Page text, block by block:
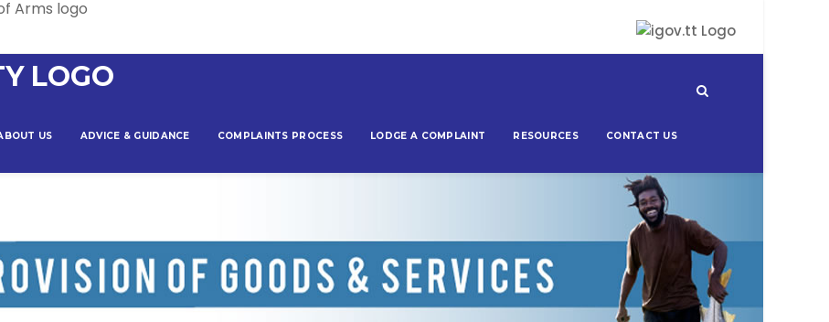
US ADVICE & GUIDANCE COMPLAINTS PROCESS LODGE A COMPLAINT RESOURCES CONTACT US